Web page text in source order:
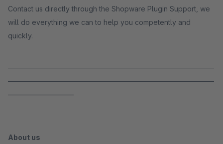
Contact us directly through the Shopware Plugin Support, we
will do everything we can to help you competently and
quickly.
About us